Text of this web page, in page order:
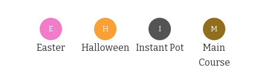
E
Easter
H
Halloween
I
Instant Pot
M
Main
Course